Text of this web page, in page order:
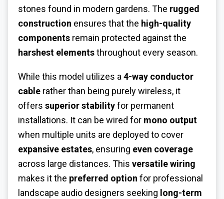
stones found in modern gardens. The rugged
construction ensures that the high-quality
components remain protected against the
harshest elementsthroughout every season.
While this model utilizes a4-way conductor
cable rather than being purely wireless, it
offers superior stabilityfor permanent
installations. It can be wired for mono output
when multiple units are deployed to cover
expansive estates, ensuring even coverage
across large distances. This versatile wiring
makes it the preferred option for professional
landscape audio designers seeking long-term